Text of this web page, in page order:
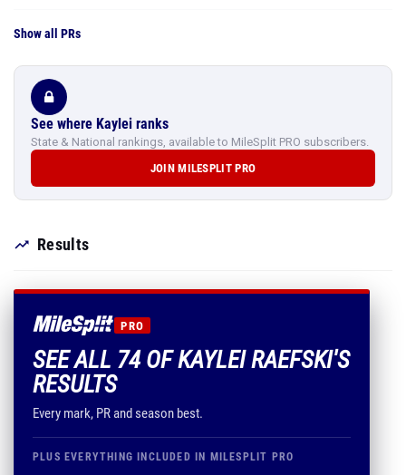
Show all PRs
See where Kaylei ranks
State & National rankings, available to MileSplit PRO subscribers.
JOIN MILESPLIT PRO
Results
PRO
SEE ALL 74 OF KAYLEI RAEFSKI'S
RESULTS
Every mark, PR and season best.
PLUS EVERYTHING INCLUDED IN MILESPLIT PRO